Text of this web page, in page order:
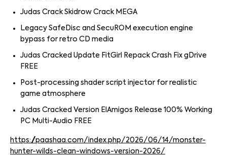
Judas Crack Skidrow Crack MEGA
Legacy SafeDisc and SecuROM execution engine
bypass for retro CD media
Judas Cracked Update FitGirl Repack Crash Fix gDrive
FREE
Post-processing shader script injector for realistic
game atmosphere
Judas Cracked Version ElAmigos Release 100% Working
PC Multi-Audio FREE
https://paashaa.com/index.php/2026/06/14/monster-
hunter-wilds-clean-windows-version-2026/